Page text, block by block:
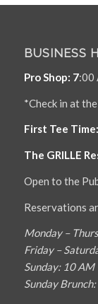
BUSINESS
Pro Shop: 7:00
*Check in at
First Tee Time:
The GRILLE
Open to the
Reservations
Monday –
Friday –
Sunday: 10 AM
Sunday